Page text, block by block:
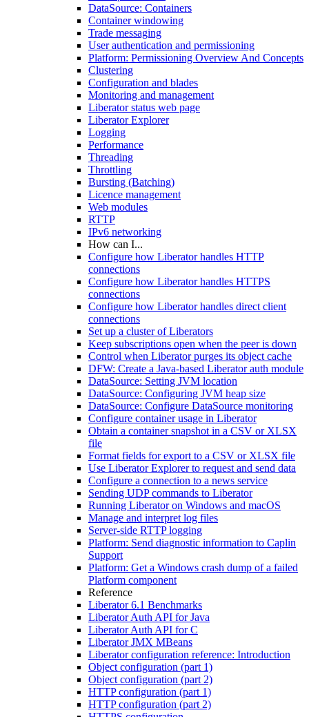
DataSource: Containers
Container windowing
Trade messaging
User authentication and permissioning
Platform: Permissioning Overview And Concepts
Clustering
Configuration and blades
Monitoring and management
Liberator status web page
Liberator Explorer
Logging
Performance
Threading
Throttling
Bursting (Batching)
Licence management
Web modules
RTTP
IPv6 networking
How can I...
Configure how Liberator handles HTTP
connections
Configure how Liberator handles HTTPS
connections
Configure how Liberator handles direct client
connections
Set up a cluster of Liberators
Keep subscriptions open when the peer is down
Control when Liberator purges its object cache
DFW: Create a Java-based Liberator auth module
DataSource: Setting JVM location
DataSource: Configuring JVM heap size
DataSource: Configure DataSource monitoring
Configure container usage in Liberator
Obtain a container snapshot in a CSV or XLSX
file
Format fields for export to a CSV or XLSX file
Use Liberator Explorer to request and send data
Configure a connection to a news service
Sending UDP commands to Liberator
Running Liberator on Windows and macOS
Manage and interpret log files
Server-side RTTP logging
Platform: Send diagnostic information to Caplin
Support
Platform: Get a Windows crash dump of a failed
Platform component
Reference
Liberator 6.1 Benchmarks
Liberator Auth API for Java
Liberator Auth API for C
Liberator JMX MBeans
Liberator configuration reference: Introduction
Object configuration (part 1)
Object configuration (part 2)
HTTP configuration (part 1)
HTTP configuration (part 2)